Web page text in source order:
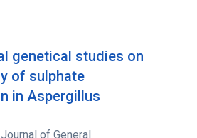
genetical studies on
of sulphate
in Aspergillus
Journal of General